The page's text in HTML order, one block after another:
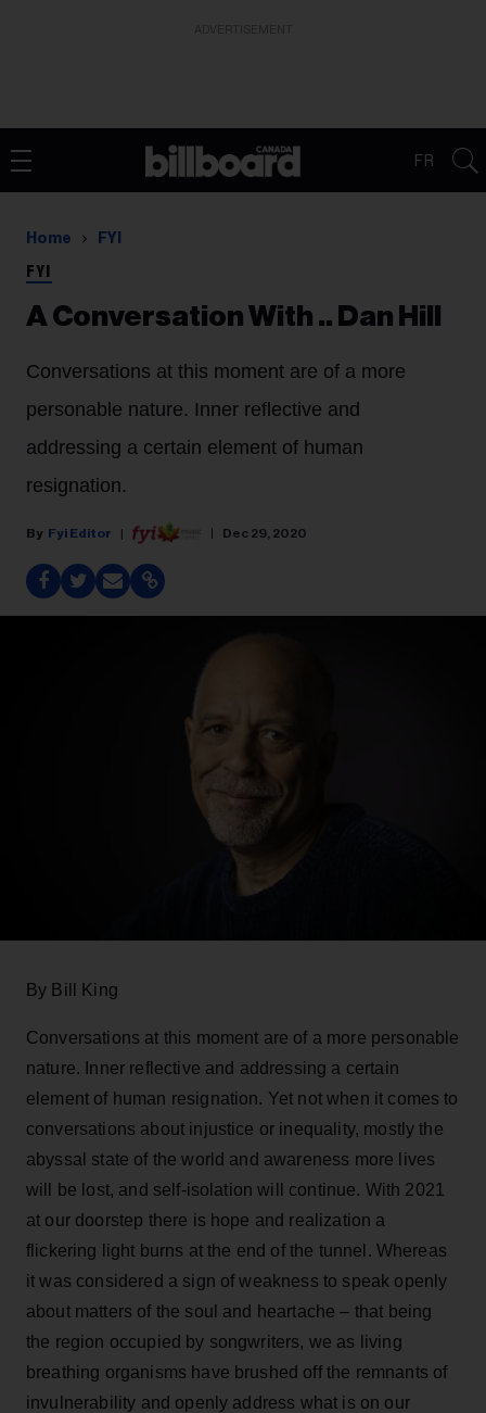
FR
Home FYI
FYI
A Conversation With .. Dan Hill
Conversations at this moment are of a more
personable nature. Inner reflective and
addressing a certain element of human
resignation.
Fyi Editor Dec 29, 2020
By Bill King
Conversations at this moment are of a more personable
nature. Inner reflective and addressing a certain
element of human resignation. Yet not when it comes to
conversations about injustice or inequality, mostly the
abyssal state of the world and awareness more lives
will be lost, and self-isolation will continue. With 2021
at our doorstep there is hope and realization a
flickering light burns at the end of the tunnel. Whereas
it was considered a sign of weakness to speak openly
about matters of the soul and heartache – that being
the region occupied by songwriters, we as living
breathing organisms have brushed off the remnants of
invulnerability and openly address what is on our